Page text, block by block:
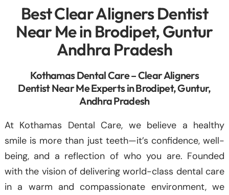
Best Clear Aligners Dentist
Near Me in Brodipet, Guntur
Andhra Pradesh
Kothamas Dental Care – Clear Aligners
Dentist Near Me Experts in Brodipet, Guntur,
Andhra Pradesh
At Kothamas Dental Care, we believe a healthy
smile is more than just teeth—it’s confidence, well-
being, and a reflection of who you are. Founded
with the vision of delivering world-class dental care
in a warm and compassionate environment, we